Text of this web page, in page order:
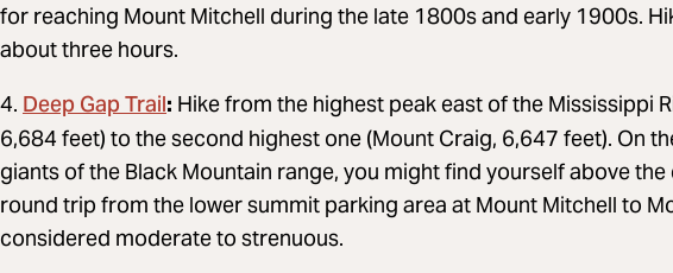
for reaching Mount Mitchell during the late 1800s and early 1900s.
about three hours.
4. Deep Gap Trail: Hike from the highest peak east of the Mississippi
6,684 feet) to the second highest one (Mount Craig, 6,647 feet). On
giants of the Black Mountain range, you might find yourself above
round trip from the lower summit parking area at Mount Mitchell to
considered moderate to strenuous.